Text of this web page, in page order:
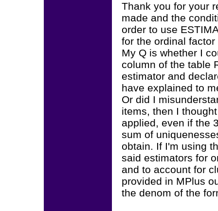
Thank you for your
made and the
order to use
for the ordinal
My Q is whether I
column of the table
estimator and
have explained to
Or did I
items, then I
applied, even if the
sum of
obtain. If I'm using
said estimators for
and to account for
provided in MPlus
the denom of the